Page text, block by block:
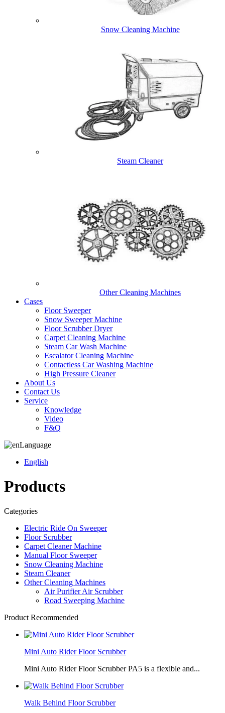
Snow Cleaning Machine
Steam Cleaner
Other Cleaning Machines
Cases
Floor Sweeper
Snow Sweeper Machine
Floor Scrubber Dryer
Carpet Cleaning Machine
Steam Car Wash Machine
Escalator Cleaning Machine
Contactless Car Washing Machine
High Pressure Cleaner
About Us
Contact Us
Service
Knowledge
Video
F&Q
Language
English
Products
Categories
Electric Ride On Sweeper
Floor Scrubber
Carpet Cleaner Machine
Manual Floor Sweeper
Snow Cleaning Machine
Steam Cleaner
Other Cleaning Machines
Air Purifier Air Scrubber
Road Sweeping Machine
Product Recommended
Mini Auto Rider Floor Scrubber
Mini Auto Rider Floor Scrubber PA5 is a flexible and...
Walk Behind Floor Scrubber